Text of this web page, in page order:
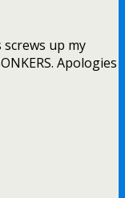
up my
Apologies